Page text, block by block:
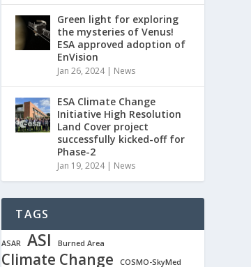
Green light for exploring
the mysteries of Venus!
ESA approved adoption of
EnVision
Jan 26, 2024| News
ESA Climate Change
Initiative High Resolution
Land Cover project
successfully kicked-off for
Phase-2
Jan 19, 2024| News
TAGS
ASAR ASI Burned Area
Climate Change COSMO-SkyMed